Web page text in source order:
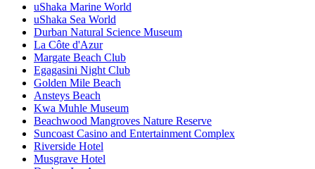
uShaka Marine World
uShaka Sea World
Durban Natural Science Museum
La Côte d'Azur
Margate Beach Club
Egagasini Night Club
Golden Mile Beach
Ansteys Beach
Kwa Muhle Museum
Beachwood Mangroves Nature Reserve
Suncoast Casino and Entertainment Complex
Riverside Hotel
Musgrave Hotel